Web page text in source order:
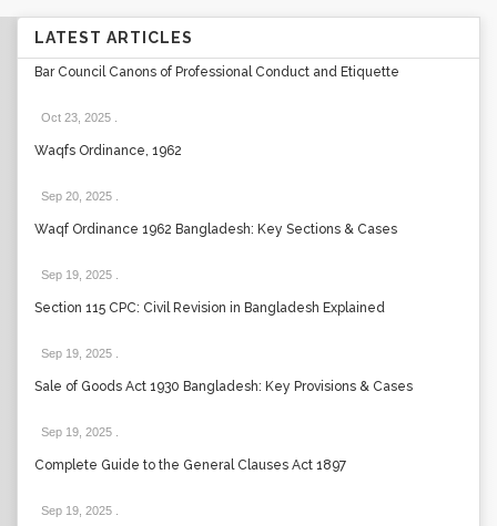
LATEST ARTICLES
Bar Council Canons of Professional Conduct and Etiquette
Oct 23, 2025
Waqfs Ordinance, 1962
Sep 20, 2025
Waqf Ordinance 1962 Bangladesh: Key Sections & Cases
Sep 19, 2025
Section 115 CPC: Civil Revision in Bangladesh Explained
Sep 19, 2025
Sale of Goods Act 1930 Bangladesh: Key Provisions & Cases
Sep 19, 2025
Complete Guide to the General Clauses Act 1897
Sep 19, 2025